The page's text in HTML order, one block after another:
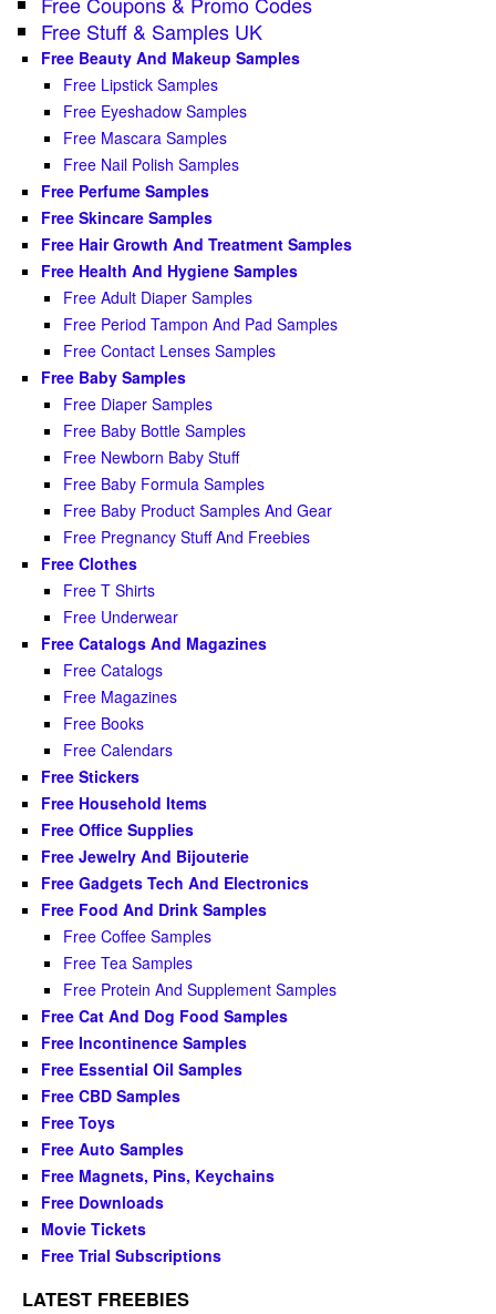
Free Stuff & Samples UK
Free Beauty And Makeup Samples
Free Lipstick Samples
Free Eyeshadow Samples
Free Mascara Samples
Free Nail Polish Samples
Free Perfume Samples
Free Skincare Samples
Free Hair Growth And Treatment Samples
Free Health And Hygiene Samples
Free Adult Diaper Samples
Free Period Tampon And Pad Samples
Free Contact Lenses Samples
Free Baby Samples
Free Diaper Samples
Free Baby Bottle Samples
Free Newborn Baby Stuff
Free Baby Formula Samples
Free Baby Product Samples And Gear
Free Pregnancy Stuff And Freebies
Free Clothes
Free T Shirts
Free Underwear
Free Catalogs And Magazines
Free Catalogs
Free Magazines
Free Books
Free Calendars
Free Stickers
Free Household Items
Free Office Supplies
Free Jewelry And Bijouterie
Free Gadgets Tech And Electronics
Free Food And Drink Samples
Free Coffee Samples
Free Tea Samples
Free Protein And Supplement Samples
Free Cat And Dog Food Samples
Free Incontinence Samples
Free Essential Oil Samples
Free CBD Samples
Free Toys
Free Auto Samples
Free Magnets, Pins, Keychains
Free Downloads
Movie Tickets
Free Trial Subscriptions
LATEST FREEBIES